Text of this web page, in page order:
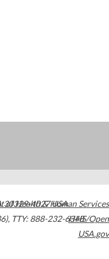
30329-4027USA
, TTY: 888-232-6348
of Health & Human Services
HHS/Open
USA.gov